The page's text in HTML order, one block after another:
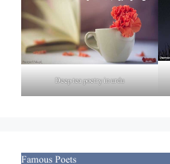
Deep tea poetry in urdu
Famous Poets